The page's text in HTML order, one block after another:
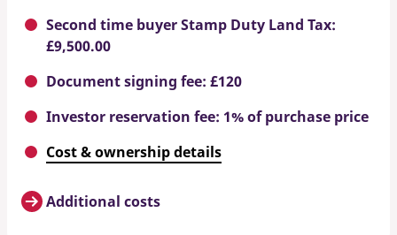
Second time buyer Stamp Duty Land Tax:
£9,500.00
Document signing fee: £120
Investor reservation fee: 1% of purchase price
Cost & ownership details
Additional costs